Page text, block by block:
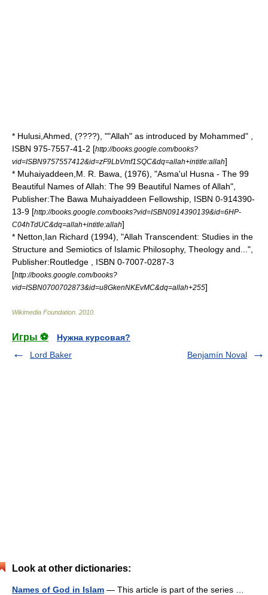
* Hulusi,Ahmed, (????), ""Allah" as introduced by Mohammed" ,
ISBN 975-7557-41-2 [http://books.google.com/books?
vid=ISBN9757557412&id=zF9LbVmf1SQC&dq=allah+intitle:allah]
* Muhaiyaddeen,M. R. Bawa, (1976), "Asma'ul Husna - The 99
Beautiful Names of Allah: The 99 Beautiful Names of Allah",
Publisher:The Bawa Muhaiyaddeen Fellowship, ISBN 0-914390-
13-9 [http://books.google.com/books?vid=ISBN0914390139&id=6HP-
C04hTdUC&dq=allah+intitle:allah]
* Netton,Ian Richard (1994), "Allah Transcendent: Studies in the
Structure and Semiotics of Islamic Philosophy, Theology and...",
Publisher:Routledge , ISBN 0-7007-0287-3
[http://books.google.com/books?
vid=ISBN0700702873&id=u8GkenNKEvMC&dq=allah+255]
Wikimedia Foundation 2010
Игры ⚽
Нужна курсовая?
Lord Baker
Benjamín Noval
Look at other dictionaries:
Names of God in Islam — This article is part of the series …